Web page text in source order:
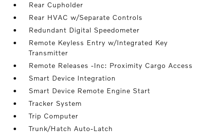
Rear Cupholder
Rear HVAC w/Separate Controls
Redundant Digital Speedometer
Remote Keyless Entry w/Integrated Key
Transmitter
Remote Releases -Inc: Proximity Cargo Access
Smart Device Integration
Smart Device Remote Engine Start
Tracker System
Trip Computer
Trunk/Hatch Auto-Latch